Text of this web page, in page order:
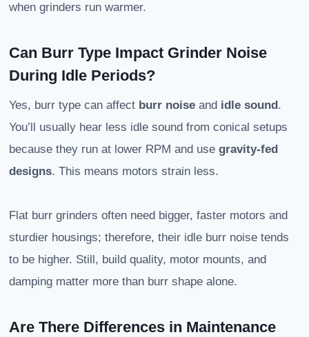
when grinders run warmer.
Can Burr Type Impact Grinder Noise
During Idle Periods?
Yes, burr type can affect burr noise and idle sound .
You’ll usually hear less idle sound from conical setups
because they run at lower RPM and use gravity-fed
designs. This means motors strain less.
Flat burr grinders often need bigger, faster motors and
sturdier housings; therefore, their idle burr noise tends
to be higher. Still, build quality, motor mounts, and
damping matter more than burr shape alone.
Are There Differences in Maintenance